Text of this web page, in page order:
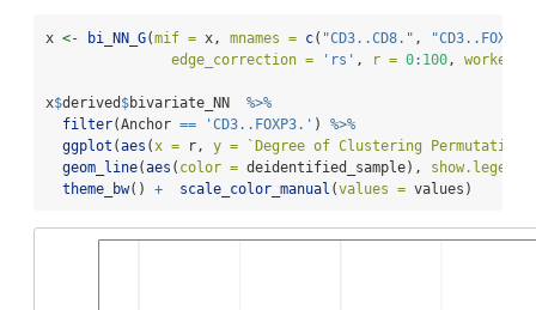
x <- bi_NN_G(mif = x, mnames = c( "CD3..CD8." ,
edge_correction =
'rs' , r = 0: 100, workers
x$derived $bivariate_NN %>%
filter(Anchor == 'CD3..FOXP3.' ) %>%
ggplot (aes (x = r, y = ` Degree of Clustering Permutation
geom_line(aes ( color = deidentified_sample), show.legend
theme_bw() + scale_color_manual (values = values)